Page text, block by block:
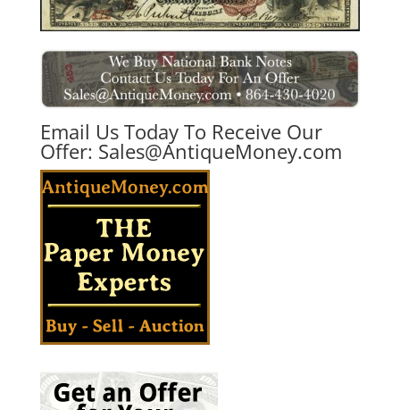
Email Us Today To Receive Our
Offer: Sales@AntiqueMoney.com